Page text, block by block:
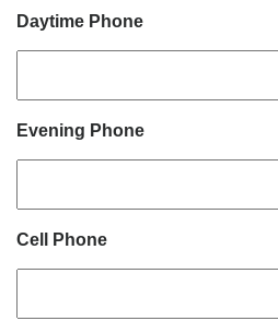
Daytime Phone
Evening Phone
Cell Phone